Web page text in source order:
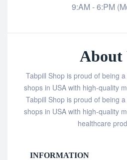
9:AM - 6:PM
About
Tabpill Shop is proud of being
shops in USA with high-quality
Tabpill Shop is proud of being
shops in USA with high-quality
healthcare
INFORMATION